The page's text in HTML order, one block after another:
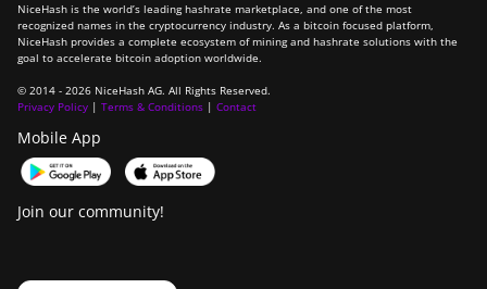
NiceHash is the world’s leading hashrate marketplace, and one of the most
recognized names in the cryptocurrency industry. As a bitcoin focused platform,
NiceHash provides a complete ecosystem of mining and hashrate solutions with the
goal to accelerate bitcoin adoption worldwide.
© 2014 - 2026 NiceHash AG. All Rights Reserved.
Privacy Policy | Terms & Conditions | Contact
Mobile App
Join our community!